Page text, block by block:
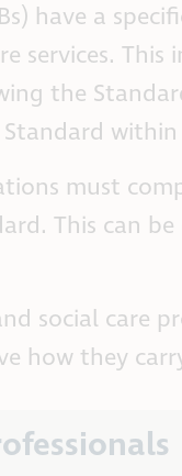
have a
services.
the
must
This can
social care
how they